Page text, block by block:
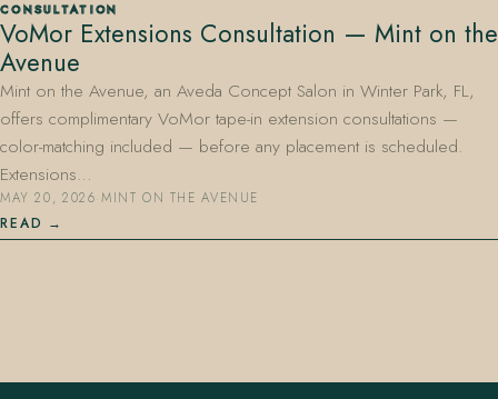
407.645.2264
CONSULTATION
VoMor Extensions Consultation — Mint on the
Avenue
Mint on the Avenue, an Aveda Concept Salon in Winter Park, FL,
offers complimentary VoMor tape-in extension consultations —
color-matching included — before any placement is scheduled.
Extensions…
MAY 20, 2026·MINT ON THE AVENUE
READ